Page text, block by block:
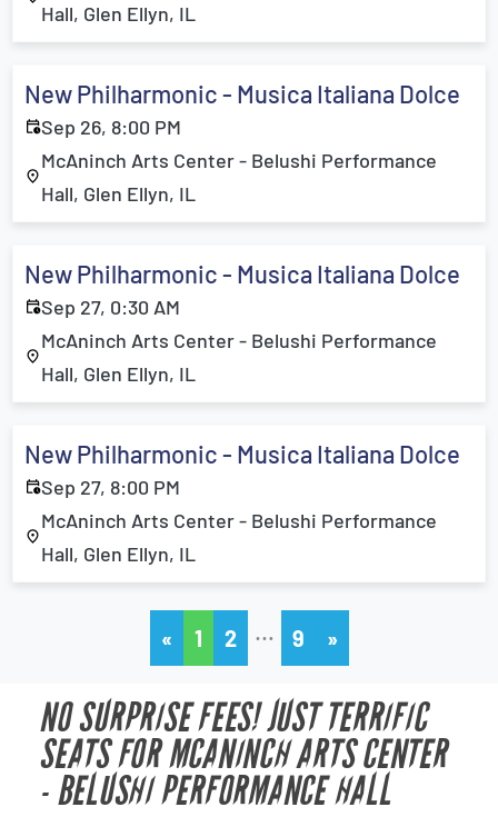
Hall, Glen Ellyn, IL
New Philharmonic - Musica Italiana Dolce
Sep 26, 8:00 PM
McAninch Arts Center - Belushi Performance
Hall, Glen Ellyn, IL
New Philharmonic - Musica Italiana Dolce
Sep 27, 0:30 AM
McAninch Arts Center - Belushi Performance
Hall, Glen Ellyn, IL
New Philharmonic - Musica Italiana Dolce
Sep 27, 8:00 PM
McAninch Arts Center - Belushi Performance
Hall, Glen Ellyn, IL
« 1 2 … 9 »
NO SURPRISE FEES! JUST TERRIFIC
SEATS FOR MCANINCH ARTS CENTER
- BELUSHI PERFORMANCE HALL